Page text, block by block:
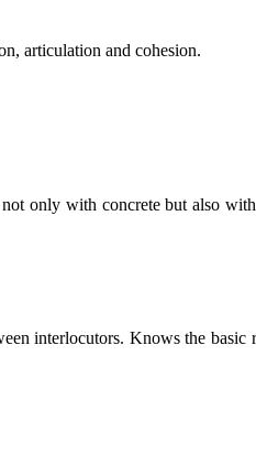
articulation and cohesion.
only with concrete but also
interlocutors. Knows the basic